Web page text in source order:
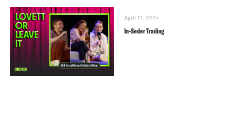
April 12, 2025
In-Seder Trading